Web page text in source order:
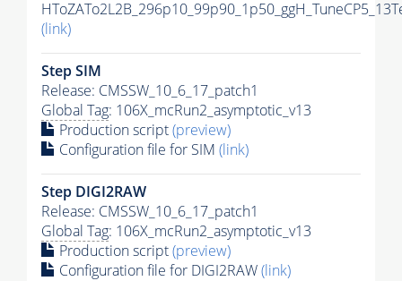
(link)
Step SIM
Release: CMSSW_10_6_17_patch1
Global Tag: 106X_mcRun2_asymptotic_v13
Production script(preview)
Configuration file for SIM (link)
Step DIGI2RAW
Release: CMSSW_10_6_17_patch1
Global Tag: 106X_mcRun2_asymptotic_v13
Production script(preview)
Configuration file for DIGI2RAW(link)